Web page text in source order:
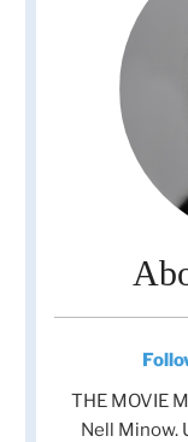
THE MOVIE
Nell Minow.